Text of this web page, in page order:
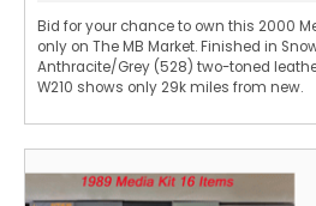
Bid for your chance to own this 2000
only on The MB Market. Finished in
Anthracite/Grey (528) two-toned
W210 shows only 29k miles from new.